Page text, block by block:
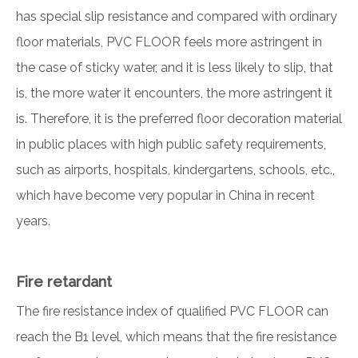
has special slip resistance and compared with ordinary
floor materials, PVC FLOOR feels more astringent in
the case of sticky water, and it is less likely to slip, that
is, the more water it encounters, the more astringent it
is. Therefore, it is the preferred floor decoration material
in public places with high public safety requirements,
such as airports, hospitals, kindergartens, schools, etc.,
which have become very popular in China in recent
years.
Fire retardant
The fire resistance index of qualified PVC FLOOR can
reach the B1 level, which means that the fire resistance